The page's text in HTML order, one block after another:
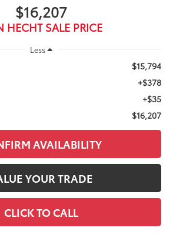
$16,207
HECHT SALE PRICE
Less
$15,794
+$378
+$35
$16,207
AVAILABILITY
YOUR TRADE
CLICK TO CALL